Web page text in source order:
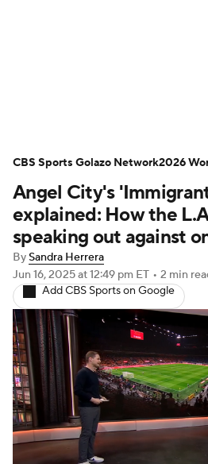
Bundesliga La Liga
Carabao Cup World
EFL Championship
Women's Champions
Women's World Cup
CBS Sports Golazo
Soccer Betting Shop
Angel City's
explained: How the
speaking out against
BySandra Herrera
Jun 16, 2025at 12:49 pm ET • 2 min
Add CBS Sports on Google
CBS Sports Golazo Network2026